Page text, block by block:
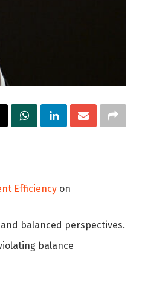
Efficiency on
balanced perspectives.
balance